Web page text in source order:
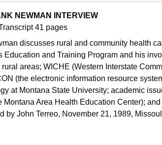
NEWMAN INTERVIEW
41 pages
discusses rural and community health
Education and Training Program and his
rural areas; WICHE (Western Interstate
(the electronic information resource
at Montana State University; academic
Montana Area Health Education Center);
by John Terreo, November 21, 1989,